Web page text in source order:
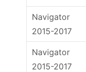
Navigator
2015-2017
Navigator
2015-2017